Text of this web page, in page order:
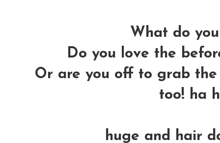
What do
Do you love the
Or are you off to grab the
too! ha
huge and hair